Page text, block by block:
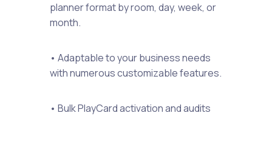
planner format by room, day, week, or
month.
• Adaptable to your business needs
with numerous customizable features.
• Bulk PlayCard activation and audits